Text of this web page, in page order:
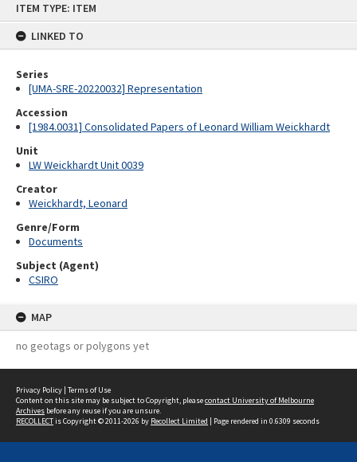
ITEM TYPE: ITEM
LINKED TO
Series
[UMA-SRE-20220032] Representation
Accession
[1984.0031] Consolidated Papers of Leonard William Weickhardt
Unit
LW Weickhardt Unit 0039
Creator
Weickhardt, Leonard
Genre/Form
Documents
Subject (Agent)
CSIRO
MAP
no geotags or polygons yet
Privacy Policy | Terms of Use
Content on this site may be subject to Copyright, pleasecontact University of Melbourne
Archives before any reuse if you are unsure.
RECOLLECTis Copyright © 2011-2026 by Recollect Limited | Page rendered in 0.6309 seconds